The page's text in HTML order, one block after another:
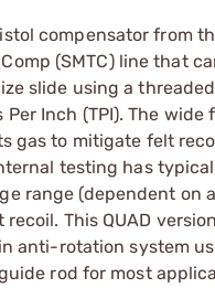
compensator from
(SMTC) line that
slide using a
Per Inch (TPI). The wide
gas to mitigate felt
testing has
range (dependent on
This QUAD
anti-rotation system
rod for most